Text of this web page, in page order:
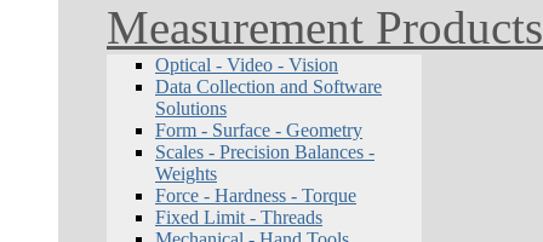
Measurement Products
Optical - Video - Vision
Data Collection and Software
Solutions
Form - Surface - Geometry
Scales - Precision Balances -
Weights
Force - Hardness - Torque
Fixed Limit - Threads